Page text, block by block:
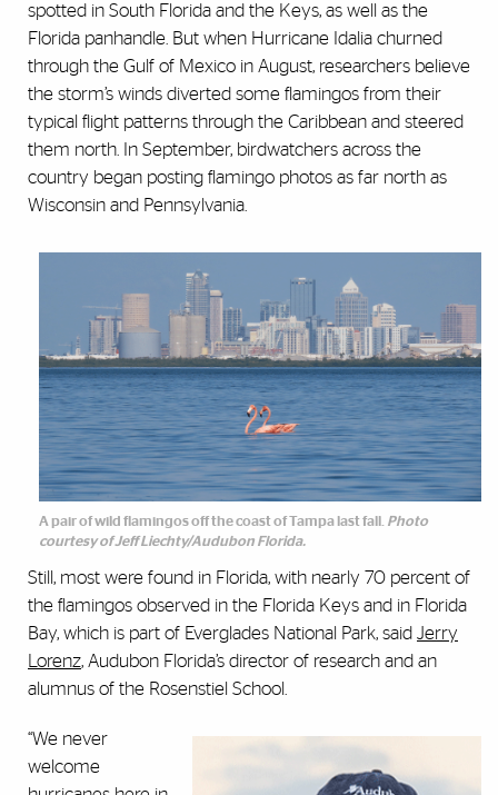
spotted in South Florida and the Keys, as well as the
Florida panhandle. But when Hurricane Idalia churned
through the Gulf of Mexico in August, researchers believe
the storm’s winds diverted some flamingos from their
typical flight patterns through the Caribbean and steered
them north. In September, birdwatchers across the
country began posting flamingo photos as far north as
Wisconsin and Pennsylvania.
A pair of wild flamingos off the coast of Tampa last fall. Photo
courtesy of Jeff Liechty/Audubon Florida.
Still, most were found in Florida, with nearly 70 percent of
the flamingos observed in the Florida Keys and in Florida
Bay, which is part of Everglades National Park, said Jerry
Lorenz, Audubon Florida’s director of research and an
alumnus of the Rosenstiel School.
“We never
welcome